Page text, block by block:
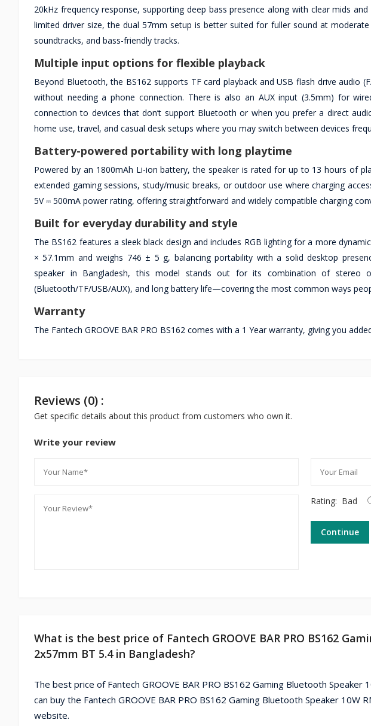
20kHz frequency response, supporting deep bass presence along with clear mids
limited driver size, the dual 57mm setup is better suited for fuller sound at
soundtracks, and bass-friendly tracks.
Multiple input options for flexible playback
Beyond Bluetooth, the BS162 supports TF card playback and USB flash drive audio
without needing a phone connection. There is also an AUX input (3.5mm) for
connection to devices that don’t support Bluetooth or when you prefer a direct
home use, travel, and casual desk setups where you may switch between devices
Battery-powered portability with long playtime
Powered by an 1800mAh Li-ion battery, the speaker is rated for up to 13 hours of
extended gaming sessions, study/music breaks, or outdoor use where charging
5V ⎓ 500mA power rating, offering straightforward and widely compatible charging
Built for everyday durability and style
The BS162 features a sleek black design and includes RGB lighting for a more
× 57.1mm and weighs 746 ± 5 g, balancing portability with a solid desktop
speaker in Bangladesh, this model stands out for its combination of stereo
(Bluetooth/TF/USB/AUX), and long battery life—covering the most common ways
Warranty
The Fantech GROOVE BAR PRO BS162 comes with a 1 Year warranty, giving you
Reviews (0) :
Get specific details about this product from customers who own it.
Write your review
Rating: Bad
Continue
What is the best price of Fantech GROOVE BAR PRO BS162
2x57mm BT 5.4 in Bangladesh?
The best price of Fantech GROOVE BAR PRO BS162 Gaming Bluetooth Speaker
can buy the Fantech GROOVE BAR PRO BS162 Gaming Bluetooth Speaker 10W
website.